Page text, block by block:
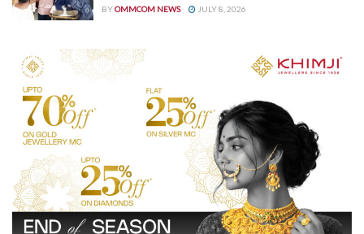
BYOMMCOM NEWS JULY 8, 2026